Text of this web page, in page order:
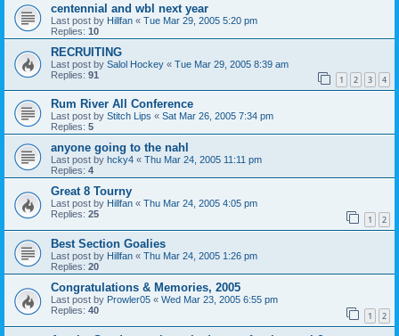
centennial and wbl next year
Last post by Hillfan « Tue Mar 29, 2005 5:20 pm
Replies: 10
RECRUITING
Last post by Salol Hockey « Tue Mar 29, 2005 8:39 am
Replies: 91 1 2 3 4
Rum River All Conference
Last post by Stitch Lips « Sat Mar 26, 2005 7:34 pm
Replies: 5
anyone going to the nahl
Last post by hcky4 « Thu Mar 24, 2005 11:11 pm
Replies: 4
Great 8 Tourny
Last post by Hillfan « Thu Mar 24, 2005 4:05 pm
Replies: 25 1 2
Best Section Goalies
Last post by Hillfan « Thu Mar 24, 2005 1:26 pm
Replies: 20
Congratulations & Memories, 2005
Last post by Prowler05 « Wed Mar 23, 2005 6:55 pm
Replies: 40 1 2